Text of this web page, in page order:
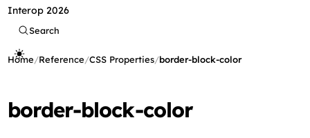
Interop 2026
Search
Home/Reference/CSS Properties/border-block-color
border-block-color